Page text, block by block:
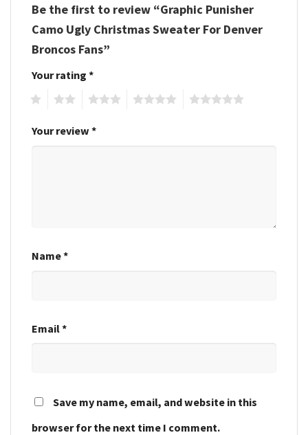
Be the first to review “Graphic Punisher
Camo Ugly Christmas Sweater For Denver
Broncos Fans”
Your rating *
Your review *
Name*
Email*
Save my name, email, and website in this
browser for the next time I comment.